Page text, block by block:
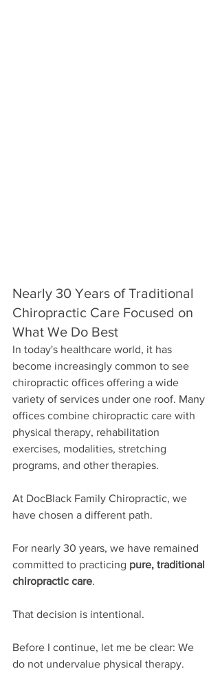
Nearly 30 Years of Traditional
Chiropractic Care Focused on
What We Do Best
In today's healthcare world, it has
become increasingly common to see
chiropractic offices offering a wide
variety of services under one roof. Many
offices combine chiropractic care with
physical therapy, rehabilitation
exercises, modalities, stretching
programs, and other therapies.
At DocBlack Family Chiropractic, we
have chosen a different path.
For nearly 30 years, we have remained
committed to practicing pure, traditional
chiropractic care.
That decision is intentional.
Before I continue, let me be clear: We
do not undervalue physical therapy.